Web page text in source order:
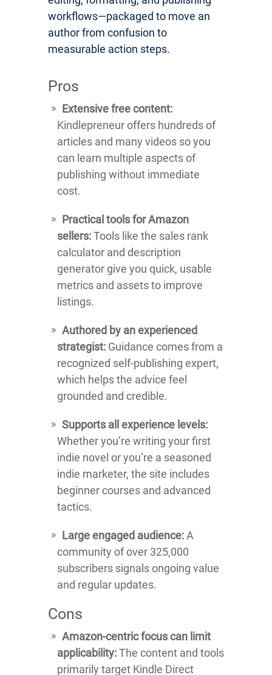
workflows—packaged to move an
author from confusion to
measurable action steps.
Pros
Extensive free content:
Kindlepreneur offers hundreds of
articles and many videos so you
can learn multiple aspects of
publishing without immediate
cost.
Practical tools for Amazon
sellers:Tools like the sales rank
calculator and description
generator give you quick, usable
metrics and assets to improve
listings.
Authored by an experienced
strategist: Guidance comes from a
recognized self-publishing expert,
which helps the advice feel
grounded and credible.
Supports all experience levels:
Whether you’re writing your first
indie novel or you’re a seasoned
indie marketer, the site includes
beginner courses and advanced
tactics.
Large engaged audience:A
community of over 325,000
subscribers signals ongoing value
and regular updates.
Cons
Amazon-centric focus can limit
applicability:The content and tools
primarily target Kindle Direct